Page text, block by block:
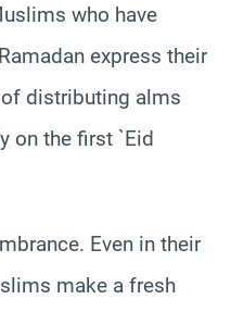
who have
express their
distributing alms
on the first `Eid
Even in their
make a fresh